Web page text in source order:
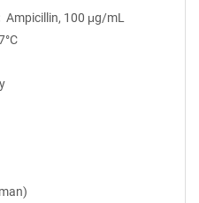
Ampicillin, 100 μg/mL